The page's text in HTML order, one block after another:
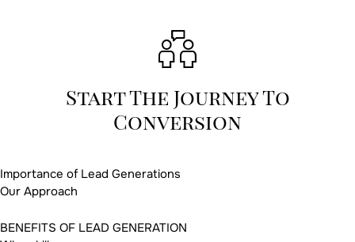
Start The Journey To
Conversion
Importance of Lead Generations
Our Approach
BENEFITS OF LEAD GENERATION